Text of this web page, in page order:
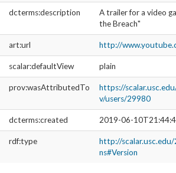
dcterms:description
A trailer for a video
the Breach"
art:url http://
scalar:defaultView plain
prov:wasAttributedTo
https://
v/users/29980
dcterms:created 2019-06-
rdf:type
http://
ns#Version